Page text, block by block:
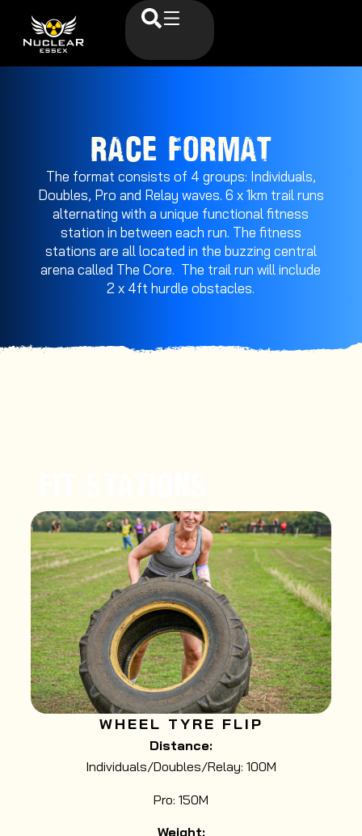
RACE FORMAT
The format consists of 4 groups: Individuals,
Doubles, Pro and Relay waves. 6 x 1km trail runs
alternating with a unique functional fitness
station in between each run. The fitness
stations are all located in the buzzing central
arena called The Core. The trail run will include
2 x 4ft hurdle obstacles.
WHEEL TYRE FLIP
Distance:
Individuals/Doubles/Relay: 100M
Pro: 150M
Weight: